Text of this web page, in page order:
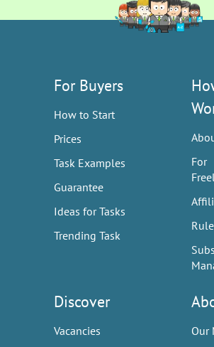
For Buyers
How to Start
Prices
Task Examples
Guarantee
Ideas for Tasks
Trending Task
For
Discover
Vacancies
Our